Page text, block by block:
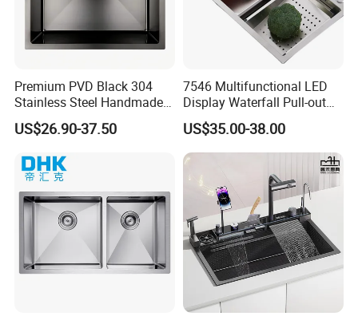
Premium PVD Black 304
Stainless Steel Handmade
Topmount Single Bowl
Kitchen Sink for 600mm
US$26.90-37.50
7546 Multifunctional LED
Display Waterfall Pull-out
Faucet Anti-Scratch Kitchen
Sink Stainless Steel Sink
US$35.00-38.00